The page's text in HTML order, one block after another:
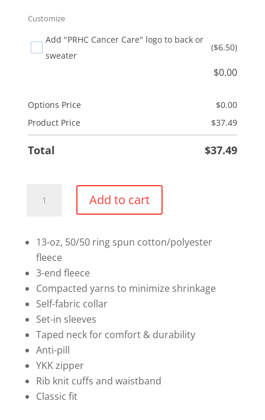
Customize
Add "PRHC Cancer Care" logo to back or
sweater
($6.50)
$0.00
Options Price $0.00
Product Price
$37.49
Total $37.49
quantity
Add to cart
13-oz, 50/50 ring spun cotton/polyester
fleece
3-end fleece
Compacted yarns to minimize shrinkage
Self-fabric collar
Set-in sleeves
Taped neck for comfort & durability
Anti-pill
YKK zipper
Rib knit cuffs and waistband
Classic fit